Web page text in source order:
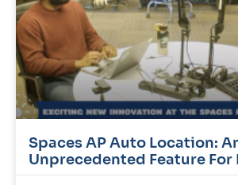
Spaces AP Auto Location:
Unprecedented Feature For